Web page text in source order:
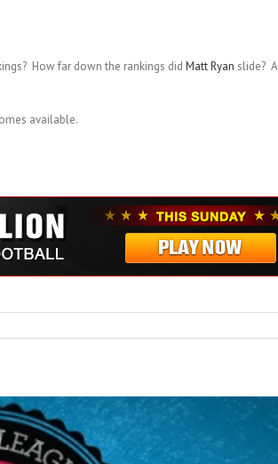
How far down the rankings did Matt Ryan slide?
available.